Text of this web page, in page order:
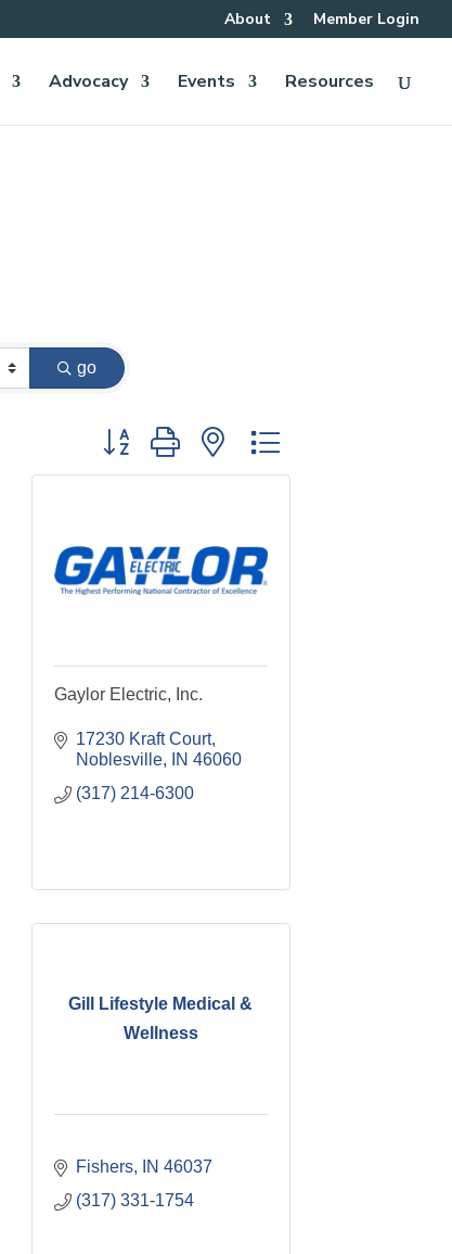
About Member Login
Advocacy Events Resources
go
Button group with nested dropdown
Gaylor Electric, Inc.
17230 Kraft Court
Noblesville
IN 46060
(317) 214-6300
Gill Lifestyle Medical &
Wellness
Fishers IN 46037
(317) 331-1754